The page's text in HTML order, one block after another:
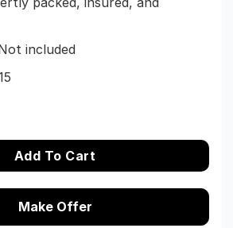
included
Add To Cart
Make Offer